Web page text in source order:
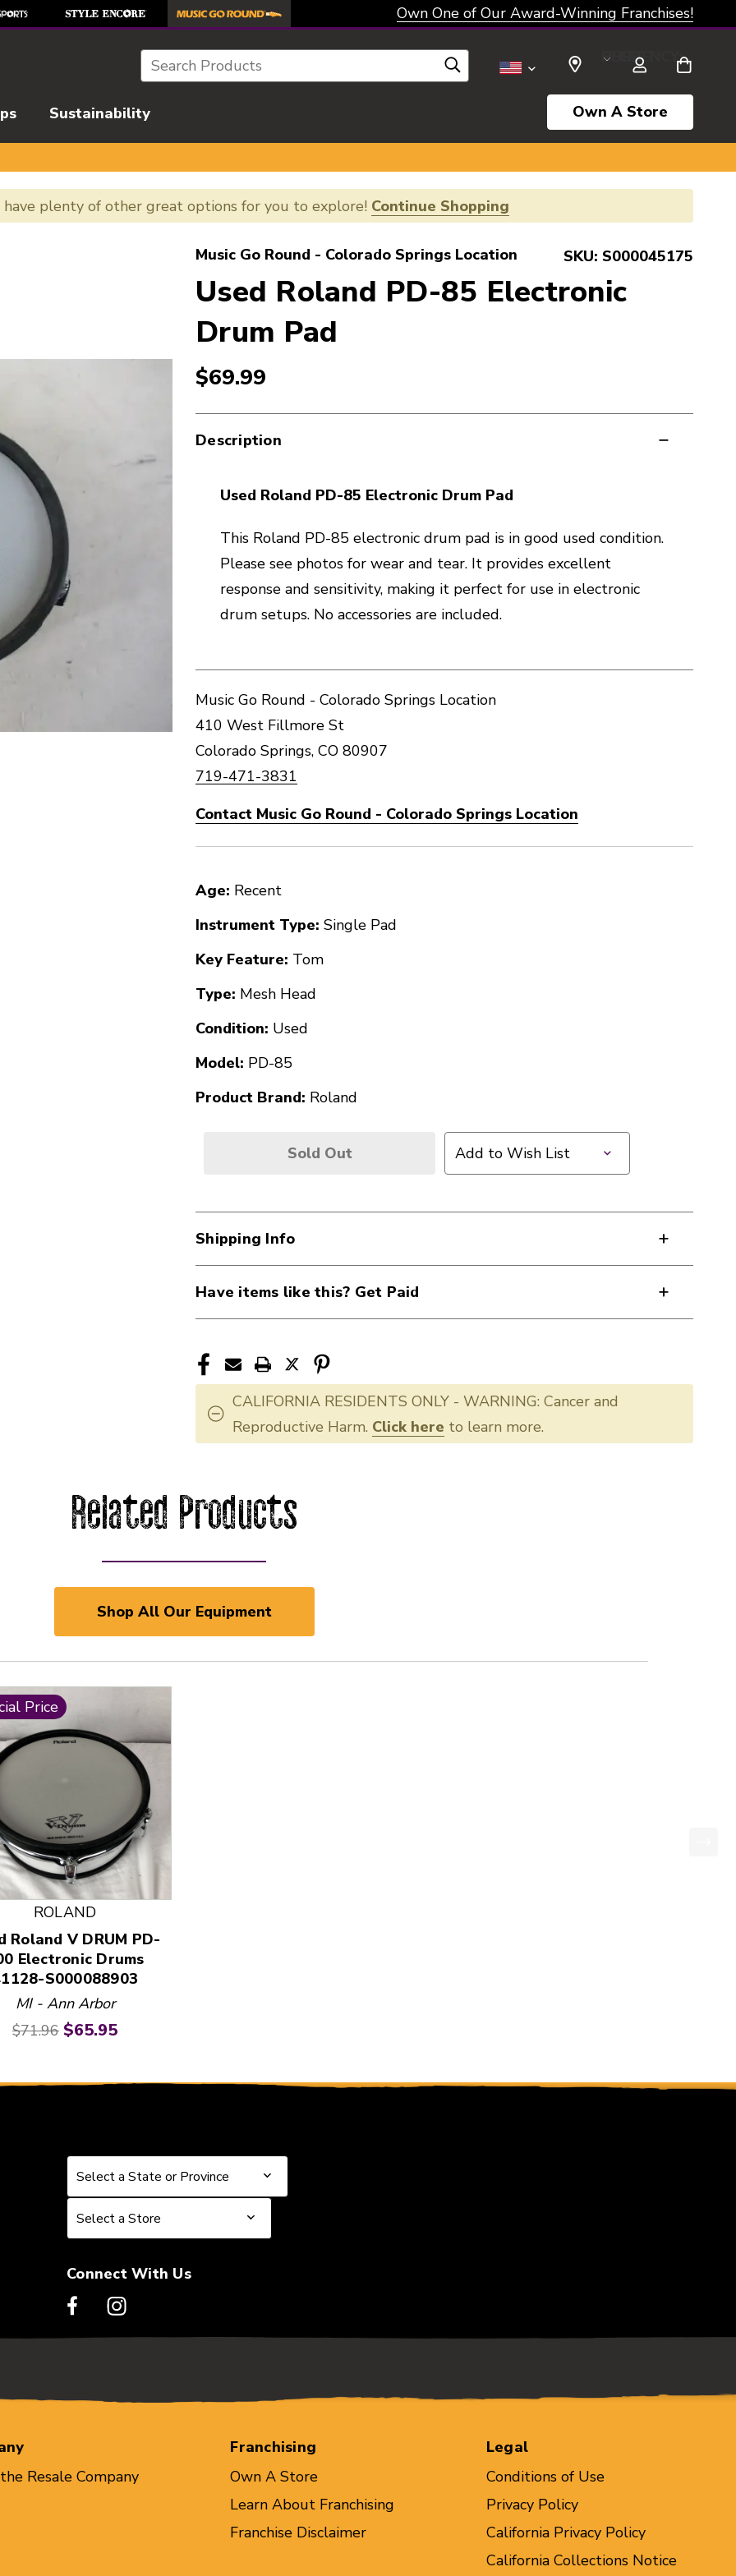
Own One of Our Award-Winning Franchises!
Search SELECT CURRENCY: USD
Sustainability Own A Store
plenty of other great options for you to explore! Continue Shopping
Music Go Round - Colorado Springs Location SKU: S000045175
Used Roland PD-85 Electronic
Drum Pad
$69.99
Description
Used Roland PD-85 Electronic Drum Pad
This Roland PD-85 electronic drum pad is in good used condition.
Please see photos for wear and tear. It provides excellent
response and sensitivity, making it perfect for use in electronic
drum setups. No accessories are included.
Music Go Round - Colorado Springs Location
410 West Fillmore St
Colorado Springs, CO 80907
719-471-3831
Contact Music Go Round - Colorado Springs Location
Age: Recent
Instrument Type: Single Pad
Key Feature: Tom
Type: Mesh Head
Condition: Used
Model: PD-85
Product Brand: Roland
Sold Out Add to Wish List
Shipping Info
Have items like this? Get Paid
CALIFORNIA RESIDENTS ONLY - WARNING: Cancer and
Reproductive Harm. Click here to learn more.
Related Products
Shop All Our Equipment
Previous slider arrow buttons to navigate.
Price
ROLAND
Roland V DRUM PD-
Electronic Drums
S000088903
MI - Ann Arbor
Original price:
$71.96 Current price:
$65.95
Select a State or Province
Select a State or Province
Select a Store
Select a Store
Connect With Us
Resale Company
Franchising
Own A Store
Learn About Franchising
Franchise Disclaimer
Legal
Conditions of Use
Privacy Policy
California Privacy Policy
California Collections Notice